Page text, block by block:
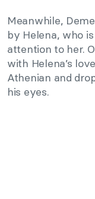
Meanwhile,
by Helena, who
attention to her.
with Helena’s
Athenian and
his eyes.